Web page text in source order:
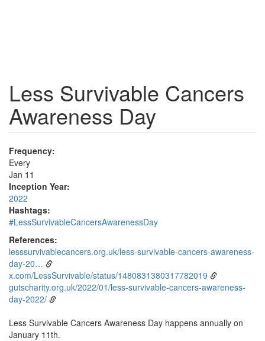
Less Survivable Cancers
Awareness Day
Frequency:
Every
Jan 11
Inception Year:
2022
Hashtags:
#LessSurvivableCancersAwarenessDay
References:
lesssurvivablecancers.org.uk/less-survivable-cancers-awareness-
day-20…
x.com/LessSurvivable/status/1480831380317782019
gutscharity.org.uk/2022/01/less-survivable-cancers-awareness-
day-2022/
Less Survivable Cancers Awareness Day happens annually on
January 11th.